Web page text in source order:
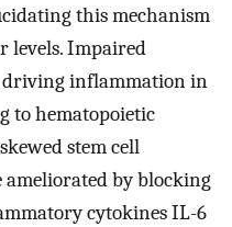
this mechanism
levels. Impaired
driving inflammation in
to hematopoietic
stem cell
by blocking
cytokines IL-6